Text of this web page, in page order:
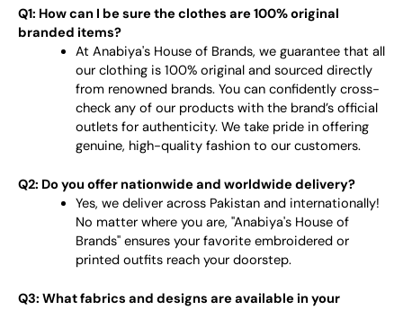
Q1: How can I be sure the clothes are 100% original
branded items?
At Anabiya's House of Brands, we guarantee that all
our clothing is 100% original and sourced directly
from renowned brands. You can confidently cross-
check any of our products with the brand’s official
outlets for authenticity. We take pride in offering
genuine, high-quality fashion to our customers.
Q2: Do you offer nationwide and worldwide delivery?
Yes, we deliver across Pakistan and internationally!
No matter where you are, "Anabiya's House of
Brands" ensures your favorite embroidered or
printed outfits reach your doorstep.
Q3: What fabrics and designs are available in your